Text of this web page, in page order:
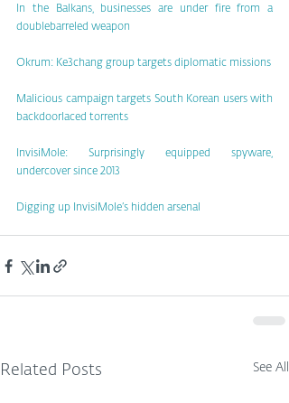
In the Balkans, businesses are under fire from a
doublebarreled weapon
Okrum: Ke3chang group targets diplomatic missions
Malicious campaign targets South Korean users with
backdoorlaced torrents
InvisiMole: Surprisingly equipped spyware,
undercover since 2013
Digging up InvisiMole’s hidden arsenal
Related Posts See All